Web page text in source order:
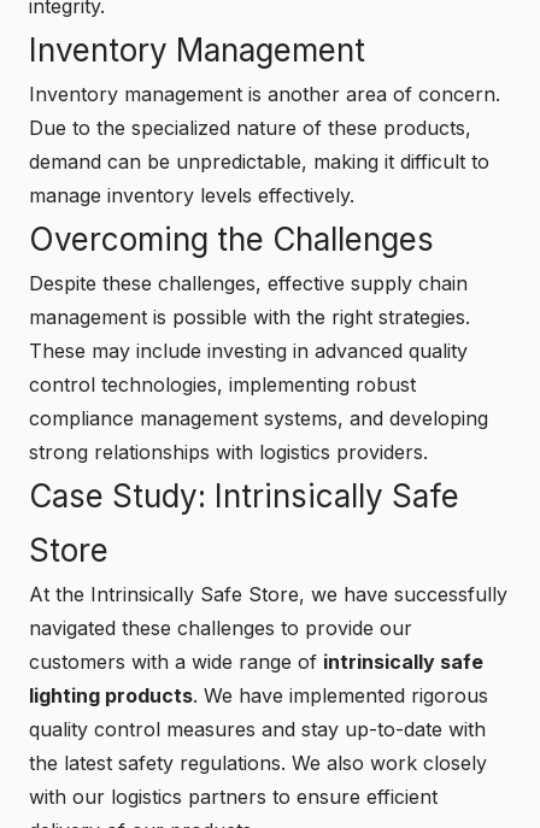
integrity.
Inventory Management
Inventory management is another area of concern.
Due to the specialized nature of these products,
demand can be unpredictable, making it difficult to
manage inventory levels effectively.
Overcoming the Challenges
Despite these challenges, effective supply chain
management is possible with the right strategies.
These may include investing in advanced quality
control technologies, implementing robust
compliance management systems, and developing
strong relationships with logistics providers.
Case Study: Intrinsically Safe
Store
At the Intrinsically Safe Store, we have successfully
navigated these challenges to provide our
customers with a wide range of intrinsically safe
lighting products. We have implemented rigorous
quality control measures and stay up-to-date with
the latest safety regulations. We also work closely
with our logistics partners to ensure efficient